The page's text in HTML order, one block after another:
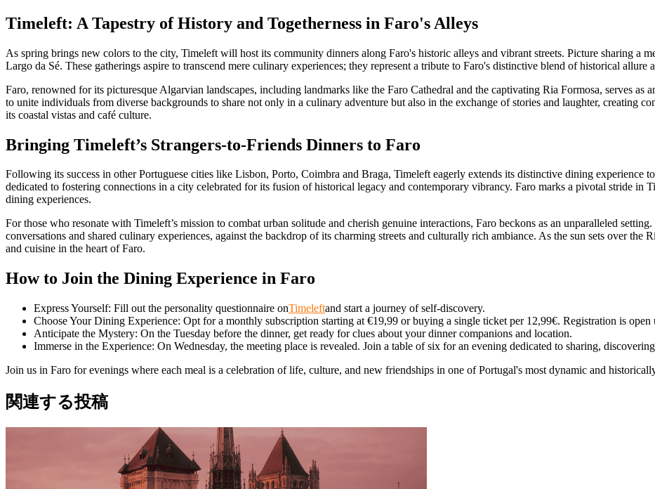
Timeleft: A Tapestry of History and Togetherness in Faro's Alleys
As spring brings new colors to the city, Timeleft will host its community dinners along Faro's historic alleys and vibrant streets. Picture sharing a
Largo da Sé. These gatherings aspire to transcend mere culinary experiences; they represent a tribute to Faro's distinctive blend of historical
Faro, renowned for its picturesque Algarvian landscapes, including landmarks like the Faro Cathedral and the captivating Ria Formosa, serves
to unite individuals from diverse backgrounds to share not only in a culinary adventure but also in the exchange of stories and laughter, creating
its coastal vistas and café culture.
Bringing Timeleft’s Strangers-to-Friends Dinners to Faro
Following its success in other Portuguese cities like Lisbon, Porto, Coimbra and Braga, Timeleft eagerly extends its distinctive dining experience
dedicated to fostering connections in a city celebrated for its fusion of historical legacy and contemporary vibrancy. Faro marks a pivotal stride in
dining experiences.
For those who resonate with Timeleft’s mission to combat urban solitude and cherish genuine interactions, Faro beckons as an unparalleled
conversations and shared culinary experiences, against the backdrop of its charming streets and culturally rich ambiance. As the sun sets over
and cuisine in the heart of Faro.
How to Join the Dining Experience in Faro
Express Yourself: Fill out the personality questionnaire onTimeleftand start a journey of self-discovery.
Choose Your Dining Experience: Opt for a monthly subscription starting at €19,99 or buying a single ticket per 12,99€. Registration is
Anticipate the Mystery: On the Tuesday before the dinner, get ready for clues about your dinner companions and location.
Immerse in the Experience: On Wednesday, the meeting place is revealed. Join a table of six for an evening dedicated to sharing,
Join us in Faro for evenings where each meal is a celebration of life, culture, and new friendships in one of Portugal's most dynamic and
関連する投稿